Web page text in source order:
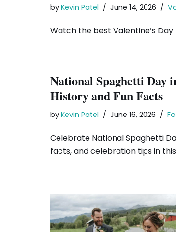
by Kevin Patel June 14, 2026
Watch the best Valentine’s
National Spaghetti Day
History and Fun Facts
by Kevin Patel June 16, 2026
Celebrate National Spaghetti
facts, and celebration tips in